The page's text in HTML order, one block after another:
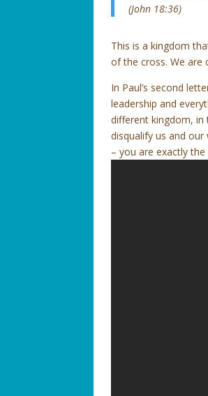
(John 18:36)
This is a kingdom
of the cross. We are
In Paul’s second
leadership and
different kingdom,
disqualify us and our
– you are exactly